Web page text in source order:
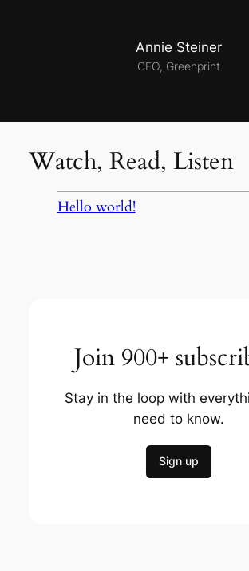
Annie Steiner
CEO, Greenprint
Watch, Read, Listen
Hello world!
Join 900+
Stay in the loop with
need to know.
Sign up